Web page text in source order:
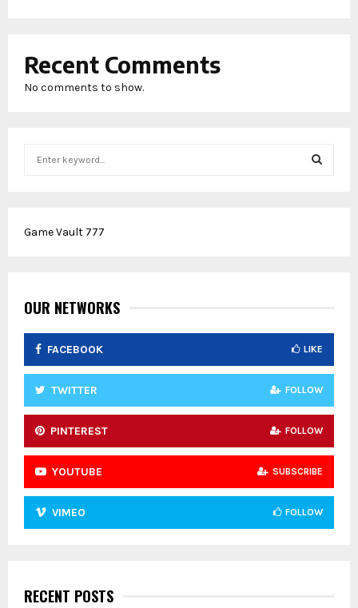
Recent Comments
No comments to show.
h
:
H
Game Vault 777
OUR NETWORKS
FACEBOOK LIKE
TWITTER FOLLOW
PINTEREST FOLLOW
YOUTUBE SUBSCRIBE
VIMEO FOLLOW
RECENT POSTS